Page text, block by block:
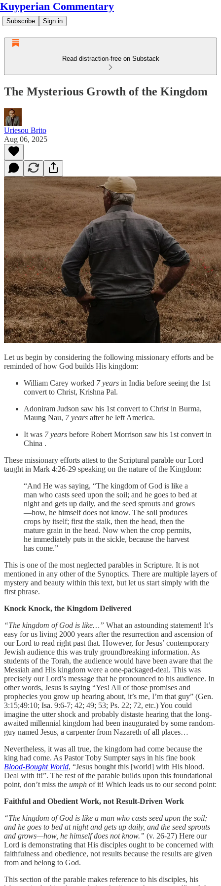
Kuyperian Commentary
Subscribe Sign in
Read distraction-free on Substack
The Mysterious Growth of the Kingdom
Uriesou Brito
Aug 06, 2025
Let us begin by considering the following missionary efforts and be
reminded of how God builds His kingdom:
William Carey worked 7 years in India before seeing the 1st
convert to Christ, Krishna Pal.
Adoniram Judson saw his 1st convert to Christ in Burma,
Maung Nau, 7 years after he left America.
It was 7 years before Robert Morrison saw his 1st convert in
China .
These missionary efforts attest to the Scriptural parable our Lord
taught in Mark 4:26-29 speaking on the nature of the Kingdom:
“And He was saying, “The kingdom of God is like a
man who casts seed upon the soil; and he goes to bed at
night and gets up daily, and the seed sprouts and grows
—how, he himself does not know. The soil produces
crops by itself; first the stalk, then the head, then the
mature grain in the head. Now when the crop permits,
he immediately puts in the sickle, because the harvest
has come.”
This is one of the most neglected parables in Scripture. It is not
mentioned in any other of the Synoptics. There are multiple layers of
mystery and beauty within this text, but let us start simply with the
first phrase.
Knock Knock, the Kingdom Delivered
“The kingdom of God is like…” What an astounding statement! It’s
easy for us living 2000 years after the resurrection and ascension of
our Lord to read right past that. However, for Jesus’ contemporary
Jewish audience this was truly groundbreaking information. As
students of the Torah, the audience would have been aware that the
Messiah and His kingdom were a one-packaged-deal. This was
precisely our Lord’s message that he pronounced to his audience. In
other words, Jesus is saying “Yes! All of those promises and
prophecies you grow up hearing about, it’s me, I’m that guy” (Gen.
3:15;49:10; Isa. 9:6-7; 42; 49; 53; Ps. 22; 72, etc.) You could
imagine the utter shock and probably distaste hearing that the long-
awaited millennial kingdom had been inaugurated by some random-
guy named Jesus, a carpenter from Nazareth of all places…
Nevertheless, it was all true, the kingdom had come because the
king had come. As Pastor Toby Sumpter says in his fine book
Blood-Bought World, “Jesus bought this [world] with His blood.
Deal with it!”. The rest of the parable builds upon this foundational
point, don’t miss the umph of it! Which leads us to our second point:
Faithful and Obedient Work, not Result-Driven Work
“The kingdom of God is like a man who casts seed upon the soil;
and he goes to bed at night and gets up daily, and the seed sprouts
and grows—how, he himself does not know.” (v. 26-27) Here our
Lord is demonstrating that His disciples ought to be concerned with
faithfulness and obedience, not results because the results are given
from and belong to God.
This section of the parable makes reference to his disciples, his